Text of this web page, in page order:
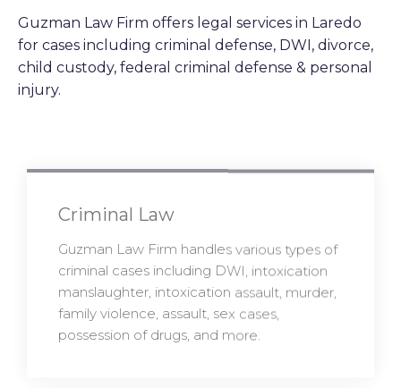
Guzman Law Firm offers legal services in Laredo
for cases including criminal defense, DWI, divorce,
child custody, federal criminal defense & personal
injury.
Criminal Law
Guzman Law Firm handles various types of
criminal cases including DWI, intoxication
manslaughter, intoxication assault, murder,
family violence, assault, sex cases,
possession of drugs, and more.